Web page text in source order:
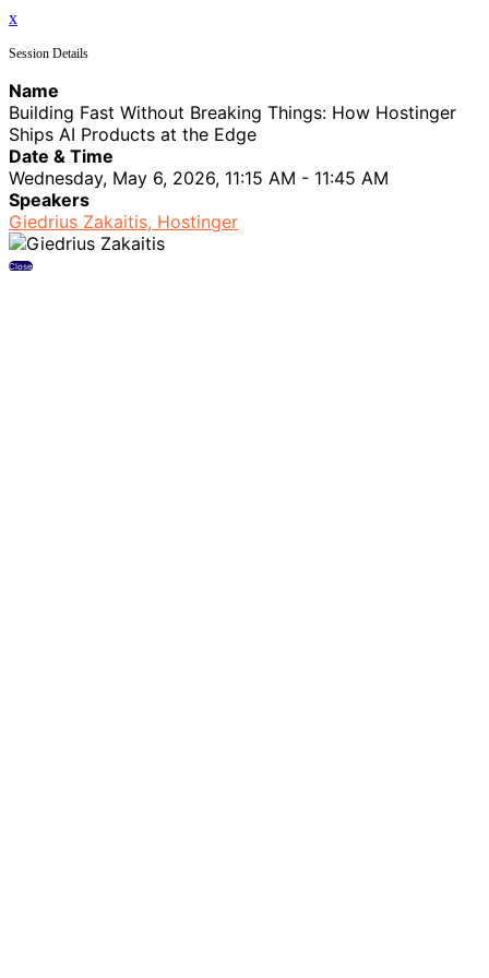
x
Session Details
Name
Building Fast Without Breaking Things: How Hostinger
Ships AI Products at the Edge
Date & Time
Wednesday, May 6, 2026, 11:15 AM - 11:45 AM
Speakers
Giedrius Zakaitis, Hostinger
Close